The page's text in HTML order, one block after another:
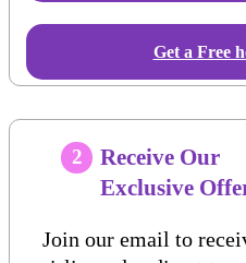
Get a Free
2
Receive Our
Exclusive
Join our email to